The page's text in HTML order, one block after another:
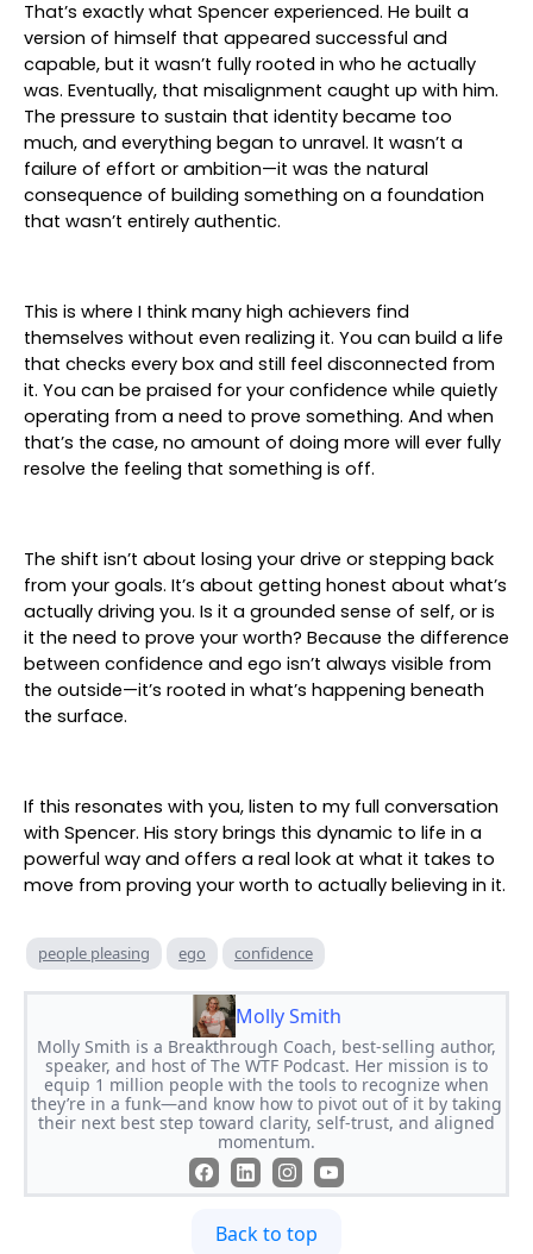
That’s exactly what Spencer experienced. He built a
version of himself that appeared successful and
capable, but it wasn’t fully rooted in who he actually
was. Eventually, that misalignment caught up with him.
The pressure to sustain that identity became too
much, and everything began to unravel. It wasn’t a
failure of effort or ambition—it was the natural
consequence of building something on a foundation
that wasn’t entirely authentic.
This is where I think many high achievers find
themselves without even realizing it. You can build a life
that checks every box and still feel disconnected from
it. You can be praised for your confidence while quietly
operating from a need to prove something. And when
that’s the case, no amount of doing more will ever fully
resolve the feeling that something is off.
The shift isn’t about losing your drive or stepping back
from your goals. It’s about getting honest about what’s
actually driving you. Is it a grounded sense of self, or is
it the need to prove your worth? Because the difference
between confidence and ego isn’t always visible from
the outside—it’s rooted in what’s happening beneath
the surface.
If this resonates with you, listen to my full conversation
with Spencer. His story brings this dynamic to life in a
powerful way and offers a real look at what it takes to
move from proving your worth to actually believing in it.
people pleasing ego confidence
Molly Smith
Molly Smith is a Breakthrough Coach, best-selling author,
speaker, and host of The WTF Podcast. Her mission is to
equip 1 million people with the tools to recognize when
they’re in a funk—and know how to pivot out of it by taking
their next best step toward clarity, self-trust, and aligned
momentum.
Back to top